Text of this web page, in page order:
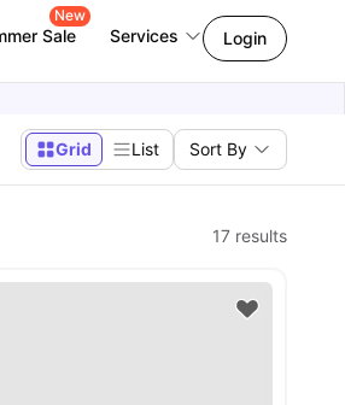
Sale
New
Services Login
Grid List Sort By
17 results